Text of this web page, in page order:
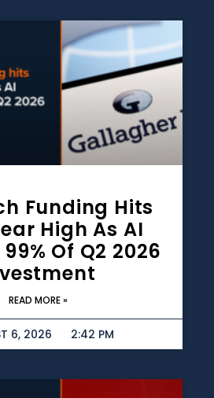
Funding Hits
High As AI
Of Q2 2026
READ MORE »
6, 2026 2:42 PM